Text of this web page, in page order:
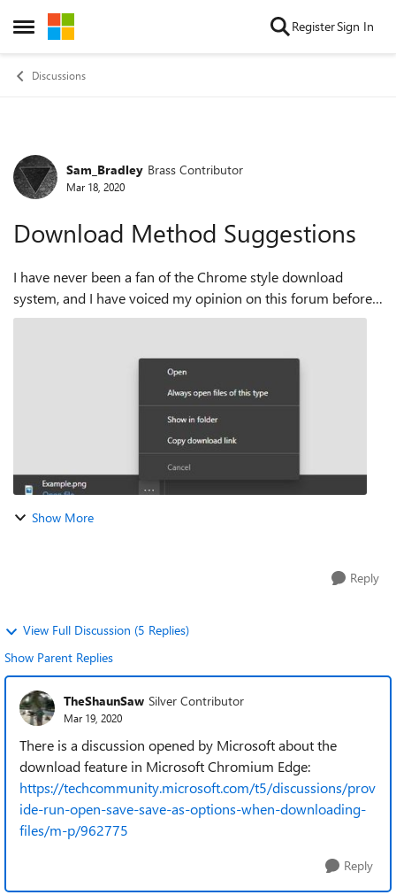
Open Side Menu
Skip to content RegisterSign In
Discussions
Forum Discussion
Sam_Bradley Brass Contributor
Mar 18, 2020
Download Method Suggestions
I have never been a fan of the Chrome style download
system, and I have voiced my opinion on this forum before,
but as many more people do appreciate this download
Show More
Reply
View Full Discussion (5 Replies)
Show Parent Replies
TheShaunSaw Silver Contributor
Mar 19, 2020
There is a discussion opened by Microsoft about the
download feature in Microsoft Chromium Edge:
https://techcommunity.microsoft.com/t5/discussions/prov
ide-run-open-save-save-as-options-when-downloading-
files/m-p/962775
Reply